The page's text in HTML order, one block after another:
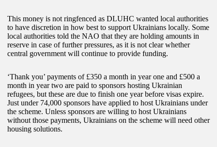
This money is not ringfenced as DLUHC wanted local authorities
to have discretion in how best to support Ukrainians locally. Some
local authorities told the NAO that they are holding amounts in
reserve in case of further pressures, as it is not clear whether
central government will continue to provide funding.
‘Thank you’ payments of £350 a month in year one and £500 a
month in year two are paid to sponsors hosting Ukrainian
refugees, but these are due to finish one year before visas expire.
Just under 74,000 sponsors have applied to host Ukrainians under
the scheme. Unless sponsors are willing to host Ukrainians
without those payments, Ukrainians on the scheme will need other
housing solutions.